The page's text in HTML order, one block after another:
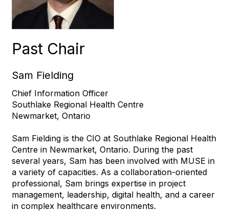
Past Chair
Sam Fielding
Chief Information Officer
Southlake Regional Health Centre
Newmarket, Ontario
Sam Fielding is the CIO at Southlake Regional Health
Centre in Newmarket, Ontario. During the past
several years, Sam has been involved with MUSE in
a variety of capacities. As a collaboration-oriented
professional, Sam brings expertise in project
management, leadership, digital health, and a career
in complex healthcare environments.